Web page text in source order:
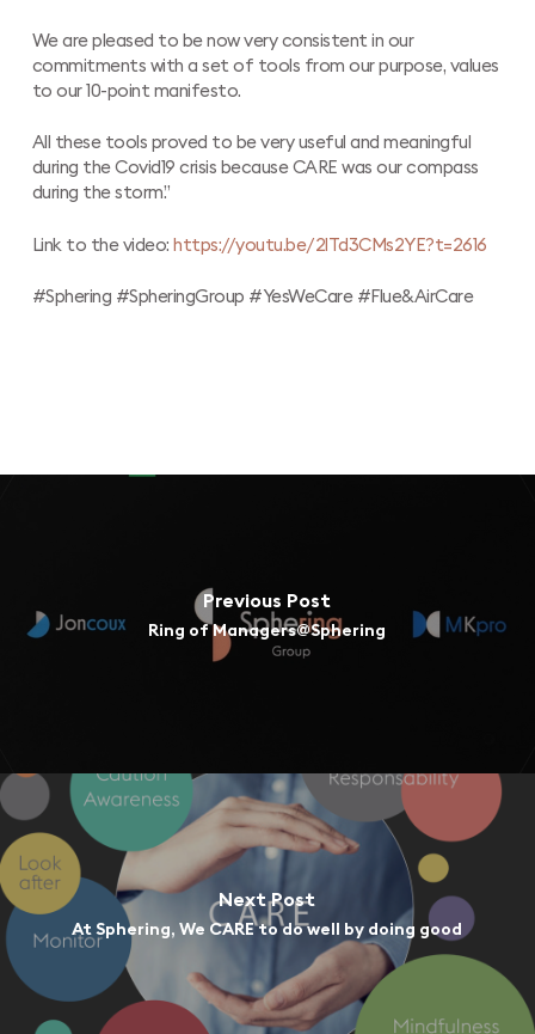
We are pleased to be now very consistent in our
commitments with a set of tools from our purpose, values
to our 10-point manifesto.
All these tools proved to be very useful and meaningful
during the Covid19 crisis because CARE was our compass
during the storm.”
Link to the video: https://youtu.be/2lTd3CMs2YE?t=2616
#Sphering #SpheringGroup #YesWeCare #Flue&AirCare
Previous Post
Ring of Managers@Sphering
Next Post
At Sphering, We CARE to do well by doing good